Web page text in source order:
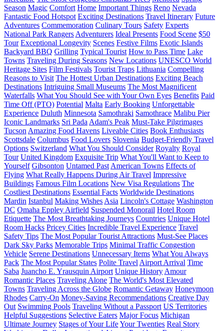
Season Magic Comfort Home Important Things Reno Nevada
Fantastic Food Hotspot Exciting Destinations Travel Itinerary Future
Adventures Commemoration Culinary Tours Safety Experts
National Park Rangers Adventurers Ideal Presents Food Scene $50
Tour Exceptional Longevity Scenes Festive Films Exotic Islands
Backyard BBQ Grilling Typical Tourist How to Pass Time Lake
Towns Traveling During Seasons New Locations UNESCO World
Heritage Sites Film Festivals Tourist Traps Lithuania Compelling
Reasons to Visit The Hottest Urban Destinations Exciting Beach
Destinations Intriguing Small Museums The Most Magnificent
Waterfalls What You Should See with Your Own Eyes Benefits Paid
Time Off (PTO) Potential Malta Early Booking Unforgettable
Experience Duluth Minnesota Samothraki Samothrace Malibu Pier
Iconic Landmarks Sri Pada Adam's Peak Must-Take Pilgrimages
Tucson Amazing Food Havens Liveable Cities Book Enthusiasts
Scottsdale Columbus Food Lovers Slovenia Budget-Friendly Travel
Options Switzerland What You Should Consider Royalty Royal
Tour United Kingdom Exquisite Trip What You'll Want to Keep to
Yourself Gibsonton Untamed Past American Towns Effects of
Flying What Really Happens During Air Travel Impressive
Buildings Famous Film Locations New Visa Regulations The
Costliest Destinations Essential Facts Worldwide Destinations
Mardin Istanbul Making Wishes Asia Lincoln's Cottage Washington
DC Omaha Eppley Airfield Suspended Monorail Hotel Room
Etiquette The Most Breathtaking Journeys Countries Unique Hotel
Room Hacks Pricey Cities Incredible Travel Experience Travel
Safety Tips The Most Popular Tourist Attractions Must-See Places
Dark Sky Parks Memorable Trips Minimal Traffic Congestion
Vehicle Serene Destinations Unnecessary Items What You Always
Pack The Most Popular States Polite Travel Airport Arrival Time
Saba Juancho E. Yrausquin Airport Unique History Amour
Romantic Places Traveling Alone The World's Most Elevated
Towns Traveling Across the Globe Romantic Getaway Honeymoon
Rhodes Carry-On Money-Saving Recommendations Creative Day
Out Swimming Pools Traveling Without a Passport US Territories
Helpful Suggestions Selective Eaters Major Focus Michigan
Ultimate Journey Stages of Your LifeYour Twenties Real Story